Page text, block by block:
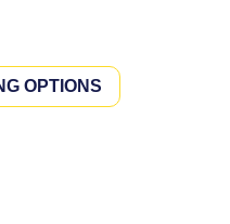
OPTIONS